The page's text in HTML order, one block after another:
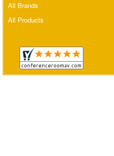
All Brands
All Products